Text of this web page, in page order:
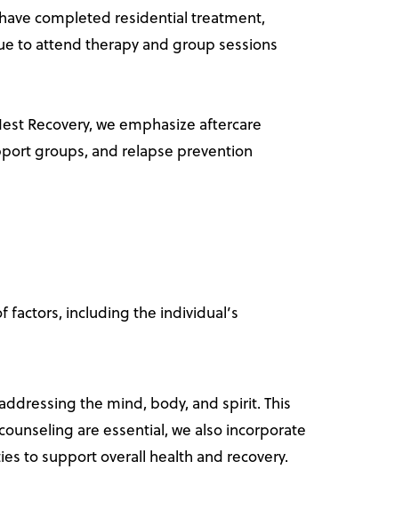
completed residential treatment,
to attend therapy and group sessions
Recovery, we emphasize aftercare
groups, and relapse prevention
factors, including the individual’s
the mind, body, and spirit. This
are essential, we also incorporate
to support overall health and recovery.